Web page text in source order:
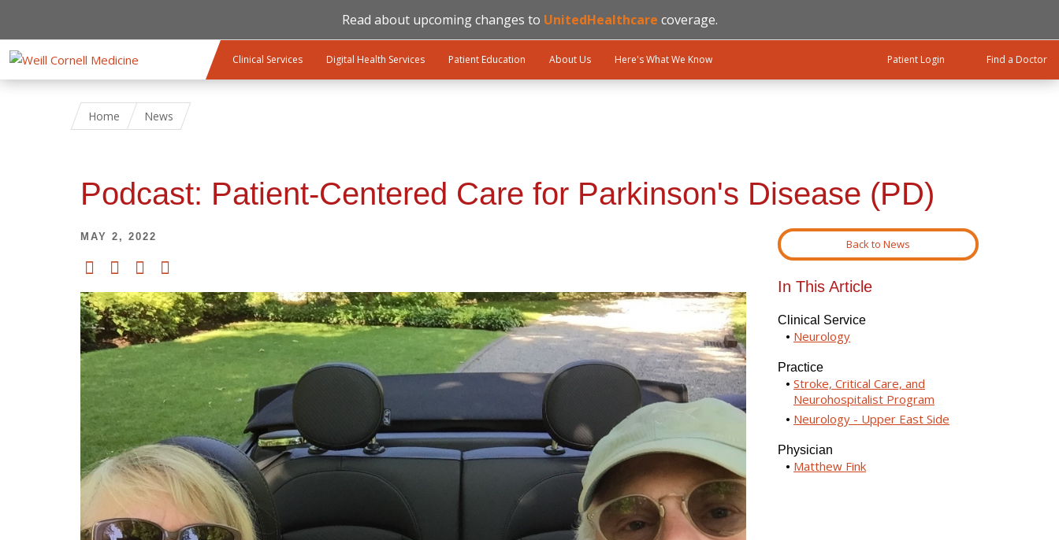
Read about upcoming changes to UnitedHealthcare coverage.
Clinical Services Digital Health Services Patient Education About Us Here's What We Know Patient Login Find a Doctor
Home News
Podcast: Patient-Centered Care for Parkinson's Disease (PD)
MAY 2, 2022
Back to News
In This Article
Clinical Service
Neurology
Practice
Stroke, Critical Care, and
Neurohospitalist Program
Neurology - Upper East Side
Physician
Matthew Fink